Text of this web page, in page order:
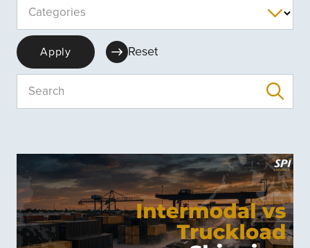
Categories
Search
Apply Reset